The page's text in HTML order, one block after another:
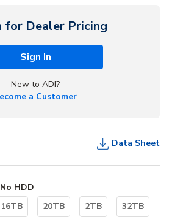
for Dealer Pricing
Sign In
New to ADI?
a Customer
Data Sheet
No HDD
16TB 20TB 2TB 32TB